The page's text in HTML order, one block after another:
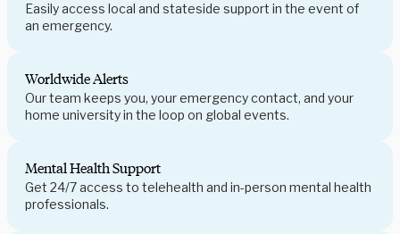
Easily access local and stateside support in the event of
an emergency.
Worldwide Alerts
Our team keeps you, your emergency contact, and your
home university in the loop on global events.
Mental Health Support
Get 24/7 access to telehealth and in-person mental health
professionals.